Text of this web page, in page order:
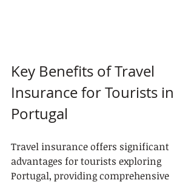
Key Benefits of Travel
Insurance for Tourists in
Portugal
Travel insurance offers significant
advantages for tourists exploring
Portugal, providing comprehensive